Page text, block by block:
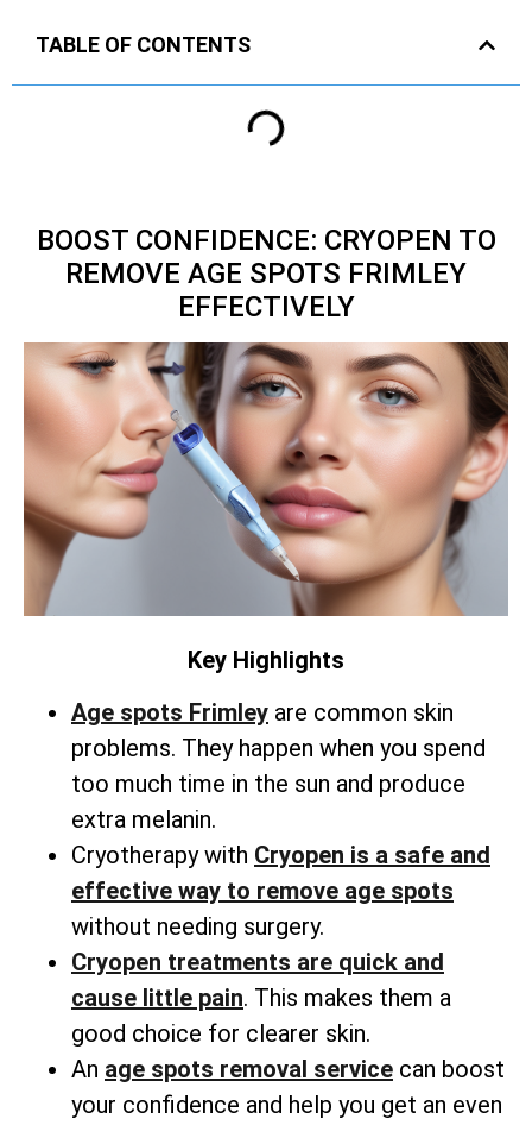
TABLE OF CONTENTS
BOOST CONFIDENCE: CRYOPEN TO
REMOVE AGE SPOTS FRIMLEY
EFFECTIVELY
Key Highlights
Age spots Frimley are common skin
problems. They happen when you spend
too much time in the sun and produce
extra melanin.
Cryotherapy with Cryopen is a safe and
effective way to remove age spots
without needing surgery.
Cryopen treatments are quick and
cause little pain. This makes them a
good choice for clearer skin.
An age spots removal service can boost
your confidence and help you get an even